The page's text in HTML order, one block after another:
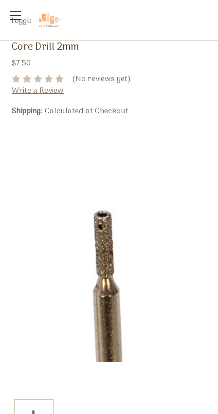
Toggle
Core Drill 2mm
$7.50
(No reviews yet)
Write a Review
Shipping: Calculated at Checkout